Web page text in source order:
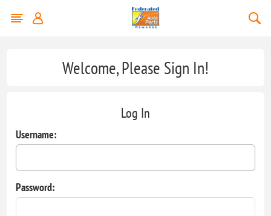
Welcome, Please Sign In!
Log In
Username:
Password: